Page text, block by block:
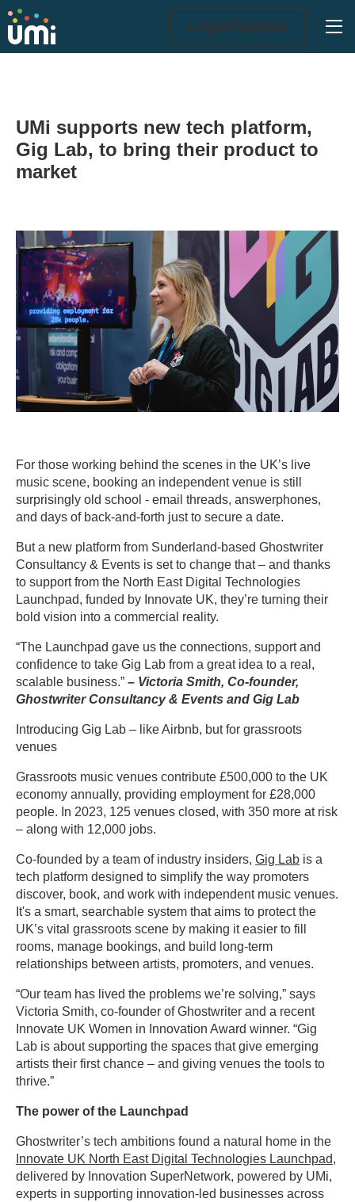
Login/Signup
UMi supports new tech platform,
Gig Lab, to bring their product to
market
For those working behind the scenes in the UK’s live
music scene, booking an independent venue is still
surprisingly old school - email threads, answerphones,
and days of back-and-forth just to secure a date.
But a new platform from Sunderland-based Ghostwriter
Consultancy & Events is set to change that – and thanks
to support from the North East Digital Technologies
Launchpad, funded by Innovate UK, they’re turning their
bold vision into a commercial reality.
“The Launchpad gave us the connections, support and
confidence to take Gig Lab from a great idea to a real,
scalable business.” – Victoria Smith, Co-founder,
Ghostwriter Consultancy & Events and Gig Lab
Introducing Gig Lab – like Airbnb, but for grassroots
venues
Grassroots music venues contribute £500,000 to the UK
economy annually, providing employment for £28,000
people. In 2023, 125 venues closed, with 350 more at risk
– along with 12,000 jobs.
Co-founded by a team of industry insiders, Gig Lab is a
tech platform designed to simplify the way promoters
discover, book, and work with independent music venues.
It's a smart, searchable system that aims to protect the
UK’s vital grassroots scene by making it easier to fill
rooms, manage bookings, and build long-term
relationships between artists, promoters, and venues.
“Our team has lived the problems we’re solving,” says
Victoria Smith, co-founder of Ghostwriter and a recent
Innovate UK Women in Innovation Award winner. “Gig
Lab is about supporting the spaces that give emerging
artists their first chance – and giving venues the tools to
thrive.”
The power of the Launchpad
Ghostwriter’s tech ambitions found a natural home in the
Innovate UK North East Digital Technologies Launchpad,
delivered by Innovation SuperNetwork, powered by UMi,
experts in supporting innovation-led businesses across